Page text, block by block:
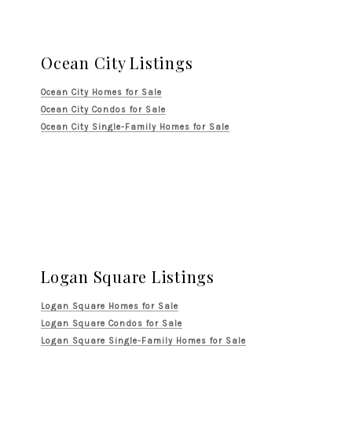
Ocean City Listings
Ocean City Homes for Sale
Ocean City Condos for Sale
Ocean City Single-Family Homes for Sale
Logan Square Listings
Logan Square Homes for Sale
Logan Square Condos for Sale
Logan Square Single-Family Homes for Sale